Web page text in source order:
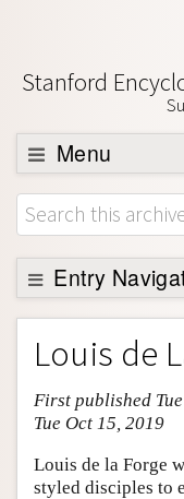
Stanford
Menu
Browse
About
Support SEP
Entry
Entry Contents
Bibliography
Academic Tools
Friends PDF Preview
Author and Citation
Louis de
First published
Tue Oct 15, 2019
Louis de la Forge
styled disciples to